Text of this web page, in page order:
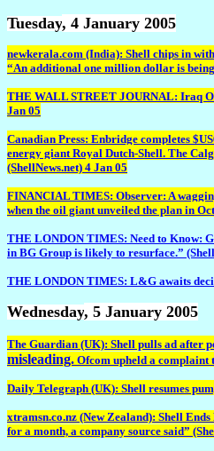
Tuesday, 4 January 2005
newkerala.com (India): Shell chips in
“An additional one million dollar is being
THE WALL STREET JOURNAL: Iraq
Jan 05
Canadian Press: Enbridge completes
energy giant Royal Dutch-Shell. The
(ShellNews.net) 4 Jan 05
FINANCIAL TIMES: Observer: A
when the oil giant unveiled the plan in
THE LONDON TIMES: Need to Know:
in BG Group is likely to resurface.”
THE LONDON TIMES: L&G awaits
Wednesday, 5 January 2005
The Guardian (UK): Shell pulls ad after
misleading. Ofcom upheld a complaint
Daily Telegraph (UK): Shell resumes
xtramsn.co.nz (New Zealand): Shell
for a month, a company source said”